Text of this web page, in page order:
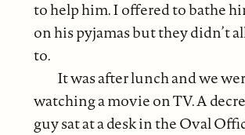
to help him. I offered to bathe
on his pyjamas but they didn’t
to.
It was after lunch and we
watching a movie on TV. A
guy sat at a desk in the Oval